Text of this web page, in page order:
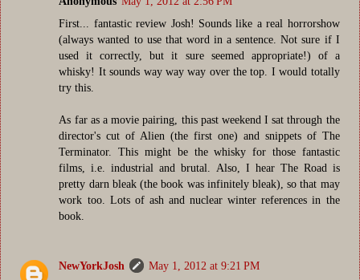
First... fantastic review Josh! Sounds like a real horrorshow
(always wanted to use that word in a sentence. Not sure if I
used it correctly, but it sure seemed appropriate!) of a
whisky! It sounds way way way over the top. I would totally
try this.
As far as a movie pairing, this past weekend I sat through the
director's cut of Alien (the first one) and snippets of The
Terminator. This might be the whisky for those fantastic
films, i.e. industrial and brutal. Also, I hear The Road is
pretty darn bleak (the book was infinitely bleak), so that may
work too. Lots of ash and nuclear winter references in the
book.
NewYorkJosh
May 1, 2012 at 9:21 PM